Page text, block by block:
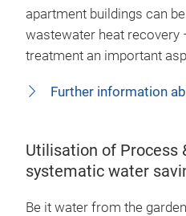
apartment buildings can
wastewater heat recovery
treatment an important
Further information
Utilisation of Process
systematic water
Be it water from the